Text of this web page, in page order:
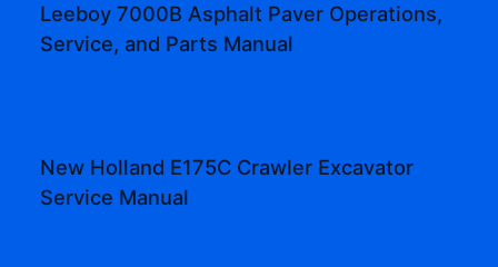
Leeboy 7000B Asphalt Paver Operations,
Service, and Parts Manual
New Holland E175C Crawler Excavator
Service Manual